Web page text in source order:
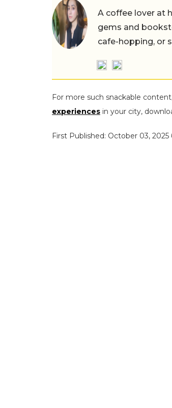
A coffee lover at
gems and
cafe-hopping, or
For more such snackable
experiences in your city,
First Published: October 03, 2025